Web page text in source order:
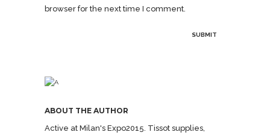
browser for the next time I comment.
ABOUT THE AUTHOR
Active at Milan's Expo2015. Tissot supplies,